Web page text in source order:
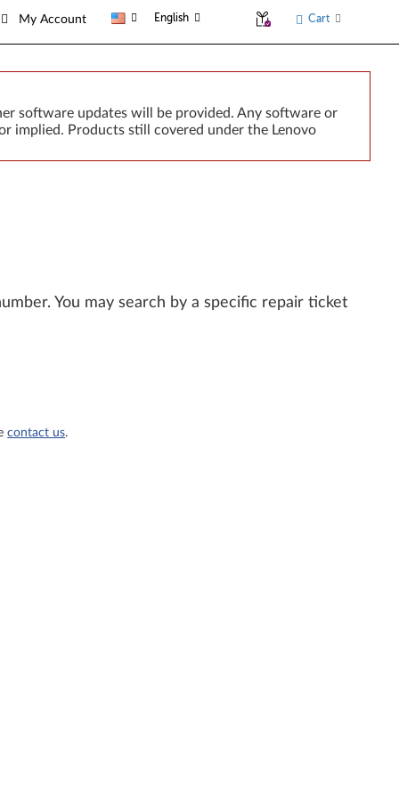
My Account English Cart
software updates will be provided. Any software or
implied. Products still covered under the Lenovo
You may search by a specific repair ticket
contact us.